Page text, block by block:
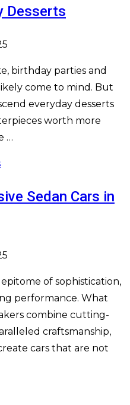
Desserts
birthday parties and
come to mind. But
everyday desserts
worth more
…
Sedan Cars in
of sophistication,
performance. What
combine cutting-
craftsmanship,
cars that are not